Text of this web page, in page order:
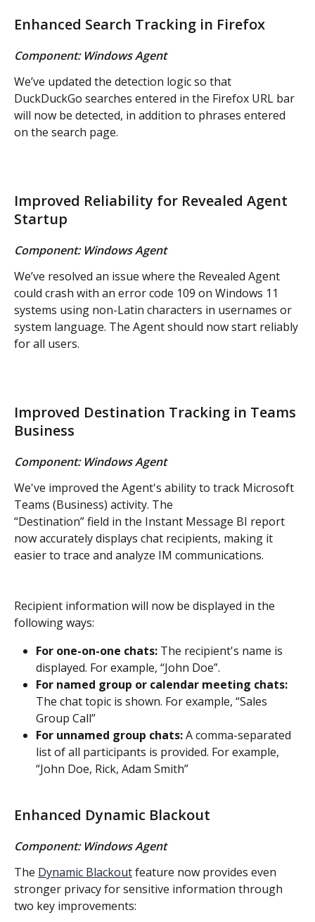
Enhanced Search Tracking in Firefox
Component: Windows Agent
We’ve updated the detection logic so that
DuckDuckGo searches entered in the Firefox URL bar
will now be detected, in addition to phrases entered
on the search page.
Improved Reliability for Revealed Agent
Startup
Component: Windows Agent
We’ve resolved an issue where the Revealed Agent
could crash with an error code 109 on Windows 11
systems using non-Latin characters in usernames or
system language. The Agent should now start reliably
for all users.
Improved Destination Tracking in Teams
Business
Component: Windows Agent
We've improved the Agent's ability to track Microsoft
Teams (Business) activity. The
“Destination” field in the Instant Message BI report
now accurately displays chat recipients, making it
easier to trace and analyze IM communications.
Recipient information will now be displayed in the
following ways:
For one-on-one chats: The recipient's name is
displayed. For example, “John Doe”.
For named group or calendar meeting chats:
The chat topic is shown. For example, “Sales
Group Call”
For unnamed group chats: A comma-separated
list of all participants is provided. For example,
“John Doe, Rick, Adam Smith”
Enhanced Dynamic Blackout
Component: Windows Agent
The Dynamic Blackout feature now provides even
stronger privacy for sensitive information through
two key improvements: